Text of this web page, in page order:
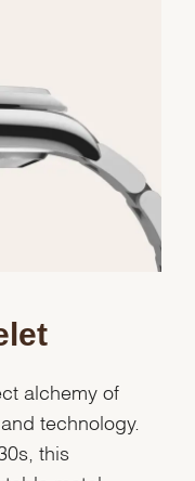
alchemy of
technology.
this